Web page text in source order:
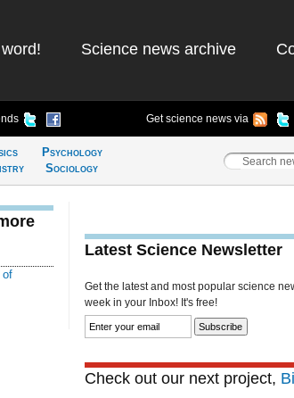
Science news archive
Get science news via
Psychology
Sociology
of
Latest Science Newsletter
Get the latest and most popular science
week in your Inbox! It's free!
Check out our next project,